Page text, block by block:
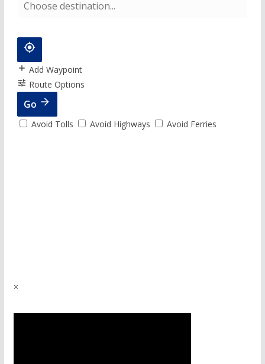
Add Waypoint
Route Options
Go
Avoid Tolls Avoid Highways Avoid Ferries
×